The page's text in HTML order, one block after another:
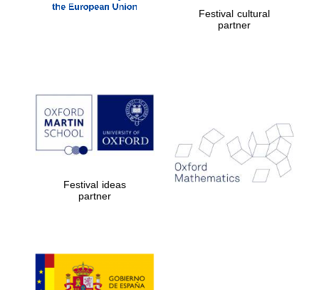
Festival cultural
partner
Festival ideas
partner